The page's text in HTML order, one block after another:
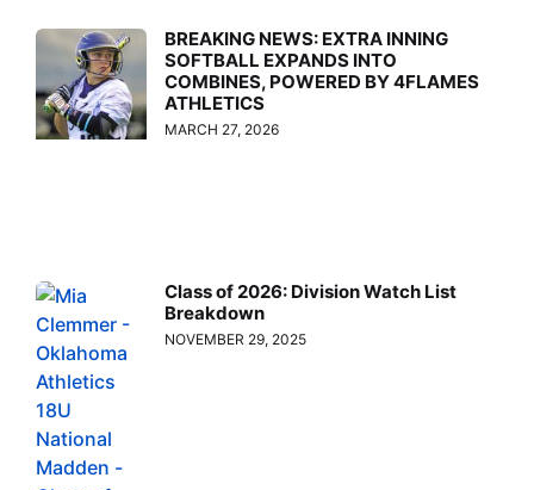
BREAKING NEWS: EXTRA INNING
SOFTBALL EXPANDS INTO
COMBINES, POWERED BY 4FLAMES
ATHLETICS
MARCH 27, 2026
Class of 2026: Division Watch List
Breakdown
NOVEMBER 29, 2025